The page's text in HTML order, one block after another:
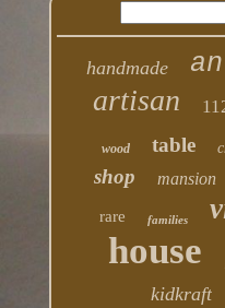
handmade
artisan
wood table
shop mansion
rare families
house
kidkraft